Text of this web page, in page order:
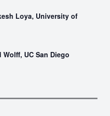
Loya, University of
UC San Diego